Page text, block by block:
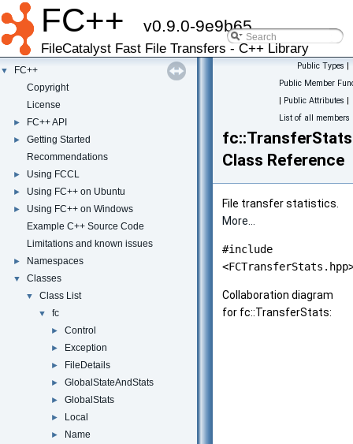
FC++ v0.9.0-9e9b65
FileCatalyst Fast File Transfers - C++ Library
▼
FC++
Copyright
License
► FC++ API
►
Getting Started
Recommendations
► Using FCCL
► Using FC++ on Ubuntu
►
Using FC++ on Windows
Example C++ Source Code
Limitations and known issues
► Namespaces
▼ Classes
▼ Class List
▼ fc
► Control
► Exception
► FileDetails
► GlobalStateAndStats
► GlobalStats
► Local
► Name
Public Types |
Public Member
| Public Attributes |
List of all members
fc::TransferStats
Class Reference
File transfer statistics.
More...
#include
Collaboration diagram
for fc::TransferStats: